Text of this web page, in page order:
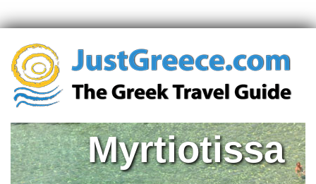
Myrtiotissa